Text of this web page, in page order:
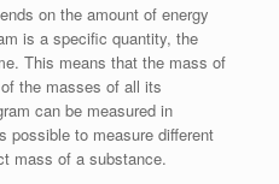
on the amount of energy
is a specific quantity, the
This means that the mass of
the masses of all its
can be measured in
possible to measure different
mass of a substance.